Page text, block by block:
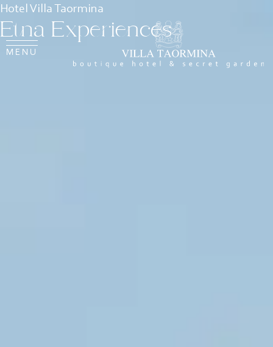
MENU
Hotel Villa Taormina
Etna Experiences